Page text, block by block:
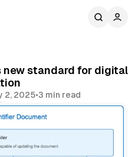
new standard for digital
2, 2025•3 min read